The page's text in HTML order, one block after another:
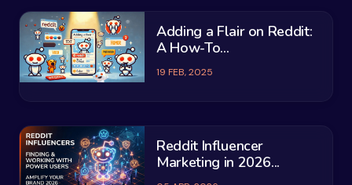
Adding a Flair on Reddit:
A How-To...
19 FEB, 2025
Reddit Influencer
Marketing in 2026...